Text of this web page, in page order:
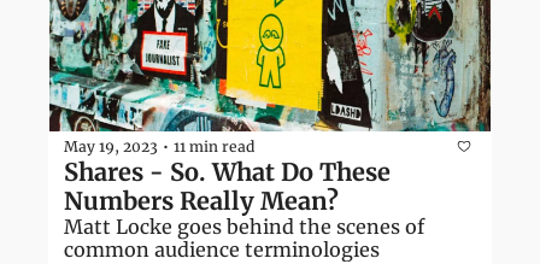
May 19, 2023 • 11 min read
Shares - So. What Do These
Numbers Really Mean?
Matt Locke goes behind the scenes of
common audience terminologies